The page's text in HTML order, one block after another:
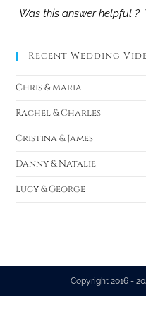
Was this answer helpful ?
Recent Wedding
Chris & Maria
Rachel & Charles
Cristina & James
Danny & Natalie
Lucy & George
Copyright 2016 -